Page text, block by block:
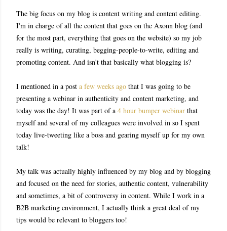
The big focus on my blog is content writing and content editing.
I'm in charge of all the content that goes on the Axonn blog (and
for the most part, everything that goes on the website) so my job
really is writing, curating, begging-people-to-write, editing and
promoting content. And isn't that basically what blogging is?
I mentioned in a post a few weeks ago that I was going to be
presenting a webinar in authenticity and content marketing, and
today was the day! It was part of a 4 hour bumper webinar that
myself and several of my colleagues were involved in so I spent
today live-tweeting like a boss and gearing myself up for my own
talk!
My talk was actually highly influenced by my blog and by blogging
and focused on the need for stories, authentic content, vulnerability
and sometimes, a bit of controversy in content. While I work in a
B2B marketing environment, I actually think a great deal of my
tips would be relevant to bloggers too!